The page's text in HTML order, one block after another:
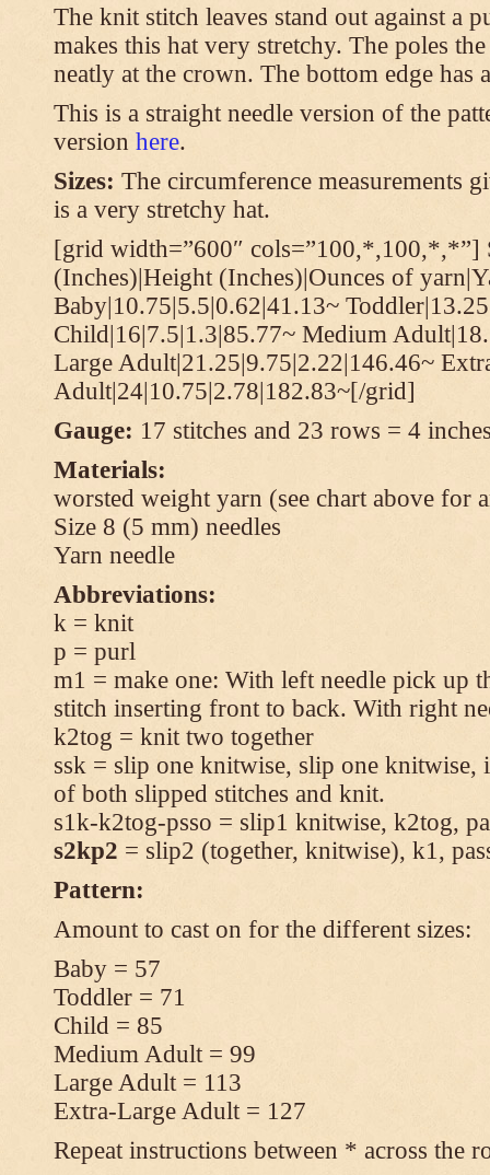
The knit stitch leaves stand out against a
makes this hat very stretchy. The poles
neatly at the crown. The bottom edge has
This is a straight needle version of the
version here.
Sizes: The circumference measurements
is a very stretchy hat.
[grid width=”600″ cols=”100,*,100,*,*”]
(Inches)|Height (Inches)|Ounces of
Baby|10.75|5.5|0.62|41.13~
Child|16|7.5|1.3|85.77~ Medium
Large Adult|21.25|9.75|2.22|146.46~
Adult|24|10.75|2.78|182.83~[/grid]
Gauge: 17 stitches and 23 rows = 4
Materials:
worsted weight yarn (see chart above for
Size 8 (5 mm) needles
Yarn needle
Abbreviations:
k = knit
p = purl
m1 = make one: With left needle pick up
stitch inserting front to back. With right
k2tog = knit two together
ssk = slip one knitwise, slip one knitwise,
of both slipped stitches and knit.
s1k-k2tog-psso = slip1 knitwise, k2tog,
s2kp2 = slip2 (together, knitwise), k1,
Pattern:
Amount to cast on for the different sizes:
Baby = 57
Toddler = 71
Child = 85
Medium Adult = 99
Large Adult = 113
Extra-Large Adult = 127
Repeat instructions between * across the